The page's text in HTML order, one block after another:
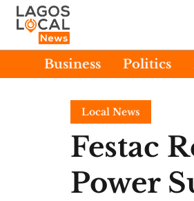
Business Politics
Local News
Festac
Power